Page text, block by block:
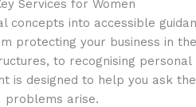
Services for Women
concepts into accessible
protecting your business in
to recognising
is designed to help you ask
problems arise.